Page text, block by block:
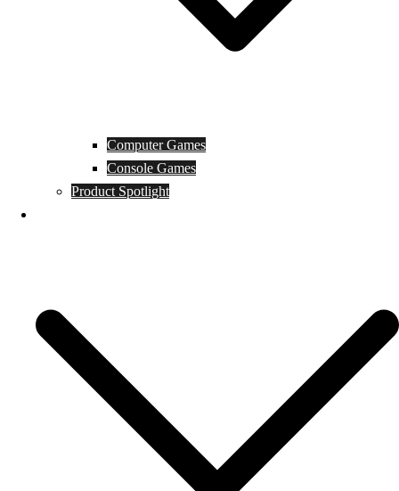
Computer Games
Console Games
Product Spotlight